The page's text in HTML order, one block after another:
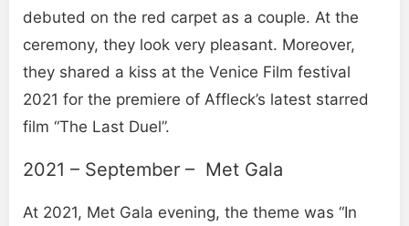
debuted on the red carpet as a couple. At the
ceremony, they look very pleasant. Moreover,
they shared a kiss at the Venice Film festival
2021 for the premiere of Affleck’s latest starred
film “The Last Duel”.
2021 – September – Met Gala
At 2021, Met Gala evening, the theme was “In